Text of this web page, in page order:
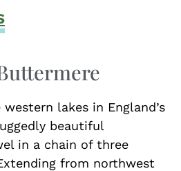
lakes in England’s
beautiful
in a chain of three
from northwest